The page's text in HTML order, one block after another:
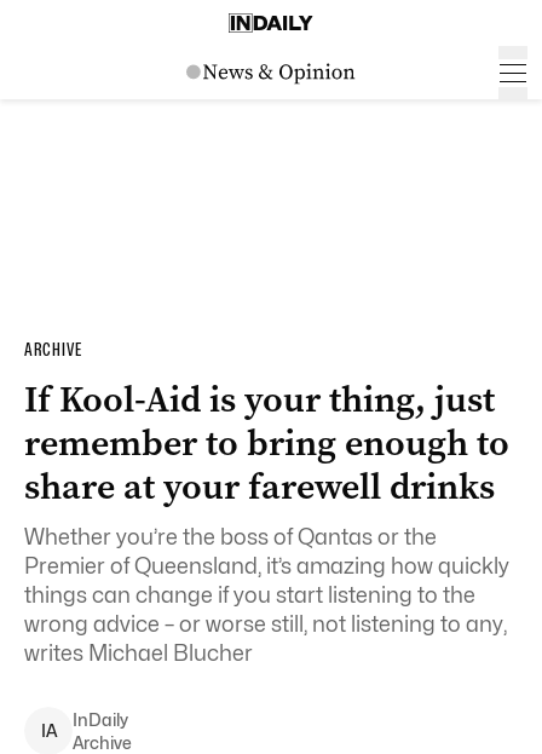
ARCHIVE
If Kool-Aid is your thing, just
remember to bring enough to
share at your farewell drinks
Whether you’re the boss of Qantas or the
Premier of Queensland, it’s amazing how quickly
things can change if you start listening to the
wrong advice – or worse still, not listening to any,
writes Michael Blucher
IA
InDaily
Archive